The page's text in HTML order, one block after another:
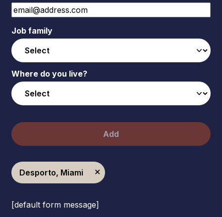
Job family
Where do you live?
Add
Desporto, Miami
[default form message]